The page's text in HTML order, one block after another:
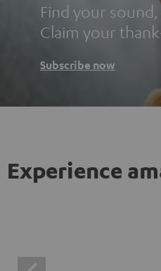
Find your
Claim your
Subscribe now
Experience